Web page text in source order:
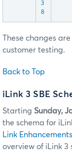
3
8
These changes
customer testing.
Back to Top
iLink 3 SBE
Starting Sunday,
the schema for
Link Enhancements
overview of iLink 3